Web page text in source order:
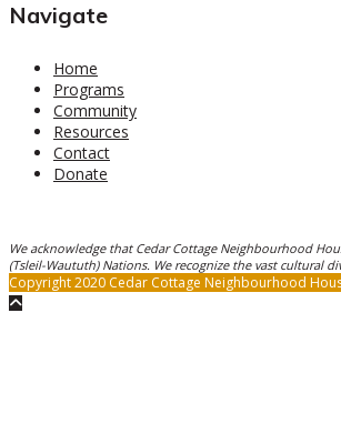
Navigate
Home
Programs
Community
Resources
Contact
Donate
We acknowledge that Cedar Cottage Neighbourhood
(Tsleil-Waututh) Nations. We recognize the vast cultural
Copyright 2020 Cedar Cottage Neighbourhood